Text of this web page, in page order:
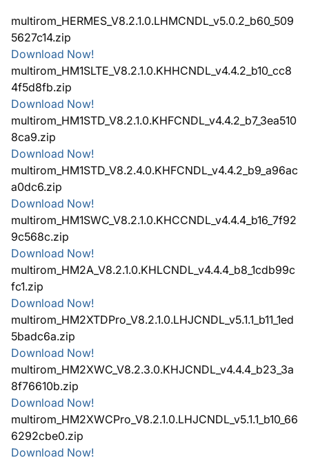
multirom_HERMES_V8.2.1.0.LHMCNDL_v5.0.2_b60_509
5627c14.zip
Download Now!
multirom_HM1SLTE_V8.2.1.0.KHHCNDL_v4.4.2_b10_cc8
4f5d8fb.zip
Download Now!
multirom_HM1STD_V8.2.1.0.KHFCNDL_v4.4.2_b7_3ea510
8ca9.zip
Download Now!
multirom_HM1STD_V8.2.4.0.KHFCNDL_v4.4.2_b9_a96ac
a0dc6.zip
Download Now!
multirom_HM1SWC_V8.2.1.0.KHCCNDL_v4.4.4_b16_7f92
9c568c.zip
Download Now!
multirom_HM2A_V8.2.1.0.KHLCNDL_v4.4.4_b8_1cdb99c
fc1.zip
Download Now!
multirom_HM2XTDPro_V8.2.1.0.LHJCNDL_v5.1.1_b11_1ed
5badc6a.zip
Download Now!
multirom_HM2XWC_V8.2.3.0.KHJCNDL_v4.4.4_b23_3a
8f76610b.zip
Download Now!
multirom_HM2XWCPro_V8.2.1.0.LHJCNDL_v5.1.1_b10_66
6292cbe0.zip
Download Now!